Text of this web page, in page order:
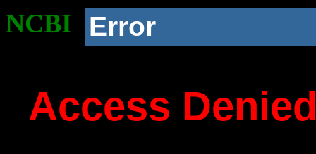
NCBI Error
Access